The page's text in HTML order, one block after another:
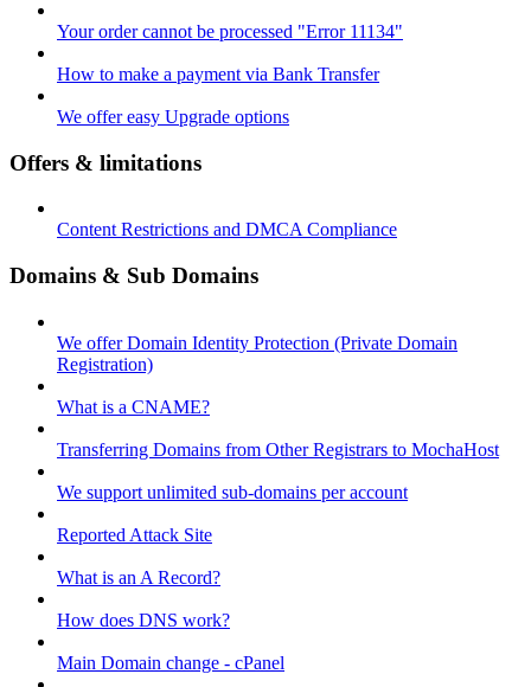
Your order cannot be processed "Error 11134"
How to make a payment via Bank Transfer
We offer easy Upgrade options
Offers & limitations
Content Restrictions and DMCA Compliance
Domains & Sub Domains
We offer Domain Identity Protection (Private Domain
Registration)
What is a CNAME?
Transferring Domains from Other Registrars to MochaHost
We support unlimited sub-domains per account
Reported Attack Site
What is an A Record?
How does DNS work?
Main Domain change - cPanel